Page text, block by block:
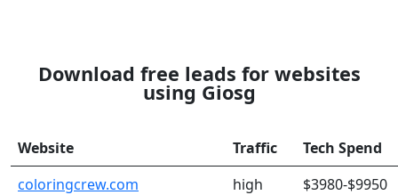
Download free leads for websites
using Giosg
Website Traffic
Tech Spend
coloringcrew.com
high $3980-$9950